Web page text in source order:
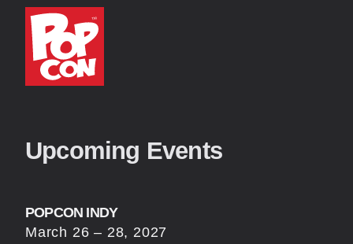
Upcoming Events
POPCON INDY
March 26 – 28, 2027